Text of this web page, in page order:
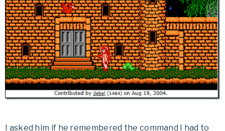
I asked him if he remembered the command I had to